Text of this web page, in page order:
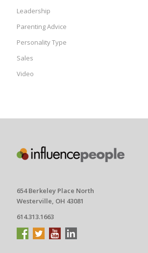
Leadership
Parenting Advice
Personality Type
Sales
Video
654 Berkeley Place North
Westerville, OH 43081
614.313.1663